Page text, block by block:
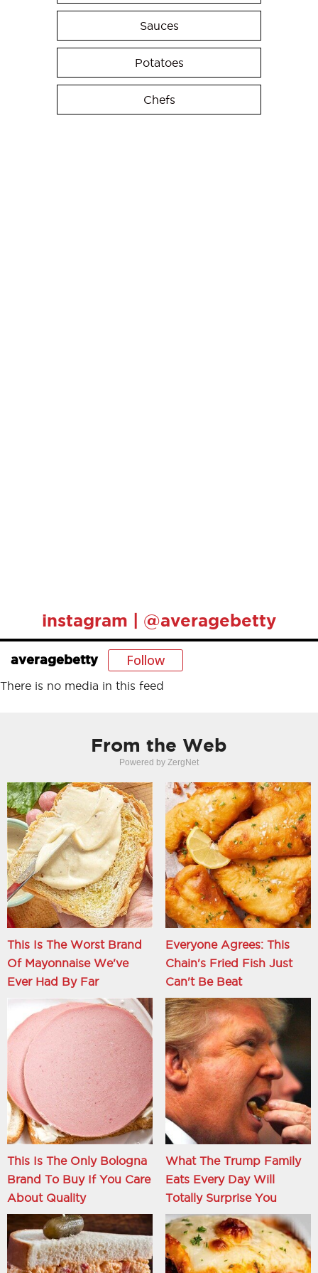
Sauces
Potatoes
Chefs
instagram | @averagebetty
averagebetty Follow
There is no media in this feed
From the Web
Powered by ZergNet
This Is The Worst Brand
Of Mayonnaise We've
Ever Had By Far
Everyone Agrees: This
Chain's Fried Fish Just
Can't Be Beat
This Is The Only Bologna
Brand To Buy If You Care
About Quality
What The Trump Family
Eats Every Day Will
Totally Surprise You